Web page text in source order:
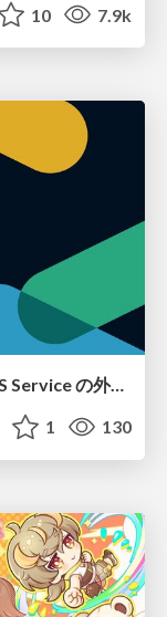
10 7.9k
Service Connect 上のサービスに ECS Service の外側から到達できなかった話
1 130